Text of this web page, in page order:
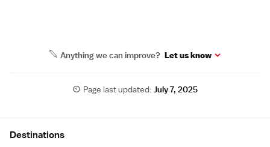
Anything we can improve? Let us know
Page last updated: July 7, 2025
Destinations